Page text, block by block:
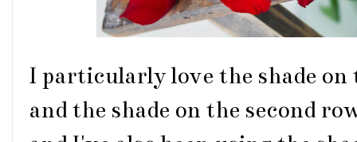
I particularly love the shade
and the shade on the second